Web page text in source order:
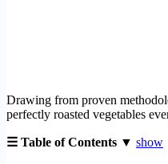
Drawing from proven
perfectly roasted vegetables
☰ Table of Contents ▼ show